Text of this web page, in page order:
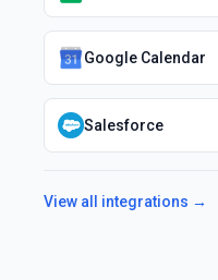
Google Calendar
Salesforce
View all integrations →